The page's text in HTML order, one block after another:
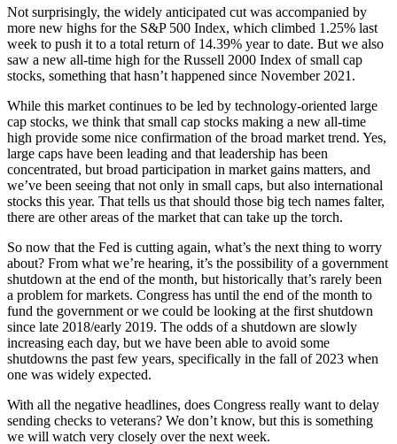
Not surprisingly, the widely anticipated cut was accompanied by
more new highs for the S&P 500 Index, which climbed 1.25% last
week to push it to a total return of 14.39% year to date. But we also
saw a new all-time high for the Russell 2000 Index of small cap
stocks, something that hasn’t happened since November 2021.
While this market continues to be led by technology-oriented large
cap stocks, we think that small cap stocks making a new all-time
high provide some nice confirmation of the broad market trend. Yes,
large caps have been leading and that leadership has been
concentrated, but broad participation in market gains matters, and
we’ve been seeing that not only in small caps, but also international
stocks this year. That tells us that should those big tech names falter,
there are other areas of the market that can take up the torch.
So now that the Fed is cutting again, what’s the next thing to worry
about? From what we’re hearing, it’s the possibility of a government
shutdown at the end of the month, but historically that’s rarely been
a problem for markets. Congress has until the end of the month to
fund the government or we could be looking at the first shutdown
since late 2018/early 2019. The odds of a shutdown are slowly
increasing each day, but we have been able to avoid some
shutdowns the past few years, specifically in the fall of 2023 when
one was widely expected.
With all the negative headlines, does Congress really want to delay
sending checks to veterans? We don’t know, but this is something
we will watch very closely over the next week.